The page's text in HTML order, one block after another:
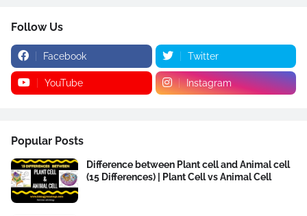
Follow Us
Facebook Twitter
YouTube Instagram
Popular Posts
Difference between Plant cell and Animal cell
(15 Differences) | Plant Cell vs Animal Cell